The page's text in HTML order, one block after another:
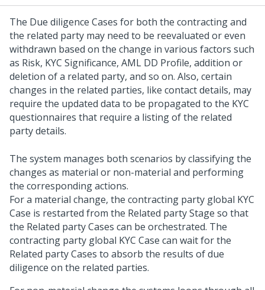
The Due diligence Cases for both the contracting and
the related party may need to be reevaluated or even
withdrawn based on the change in various factors such
as Risk, KYC Significance, AML DD Profile, addition or
deletion of a related party, and so on. Also, certain
changes in the related parties, like contact details, may
require the updated data to be propagated to the KYC
questionnaires that require a listing of the related
party details.
The system manages both scenarios by classifying the
changes as material or non-material and performing
the corresponding actions.
For a material change, the contracting party global KYC
Case is restarted from the Related party Stage so that
the Related party Cases can be orchestrated. The
contracting party global KYC Case can wait for the
Related party Cases to absorb the results of due
diligence on the related parties.